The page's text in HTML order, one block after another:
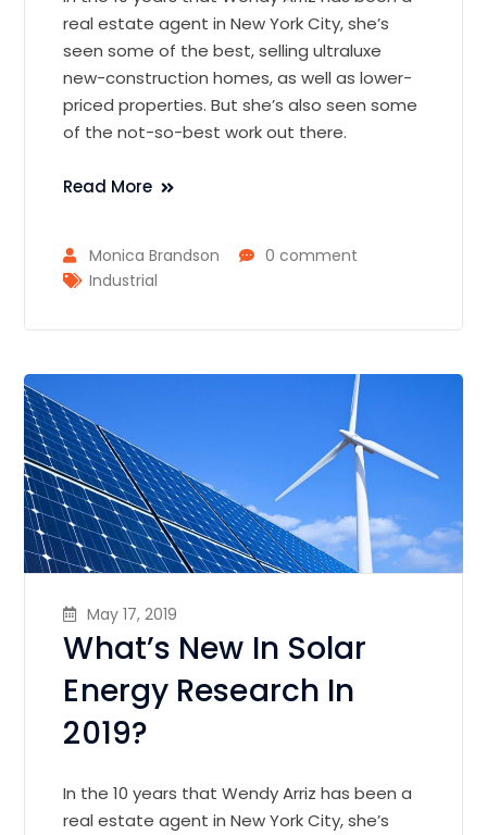
real estate agent in New York City, she’s
seen some of the best, selling ultraluxe
new-construction homes, as well as lower-
priced properties. But she’s also seen some
of the not-so-best work out there.
Read More
Monica Brandson
0 comment
Industrial
May 17, 2019
What’s New In Solar
Energy Research In
2019?
In the 10 years that Wendy Arriz has been a
real estate agent in New York City, she’s